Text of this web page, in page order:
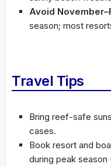
Avoid
season; most
Travel Tips
Bring reef-safe
cases.
Book resort and
during peak season